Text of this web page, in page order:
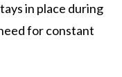
in place during
for constant